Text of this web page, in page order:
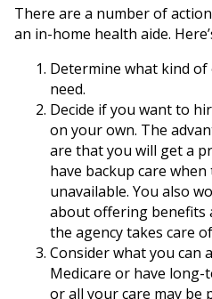
There are a number of
an in-home health aide.
Determine what kind of
need.
Decide if you want to
on your own. The
are that you will get a
have backup care
unavailable. You also
about offering benefits
the agency takes care
Consider what you can
Medicare or have long-
or all your care may be